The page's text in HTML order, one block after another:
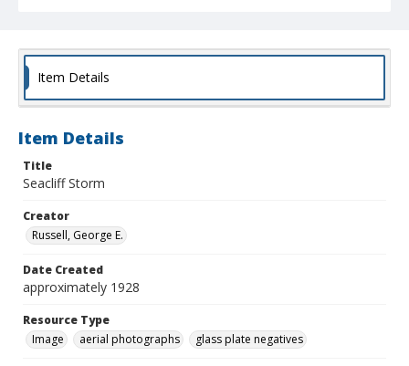
Item Details
Item Details
Title
Seacliff Storm
Creator
Russell, George E.
Date Created
approximately 1928
Resource Type
Image
aerial photographs glass plate negatives